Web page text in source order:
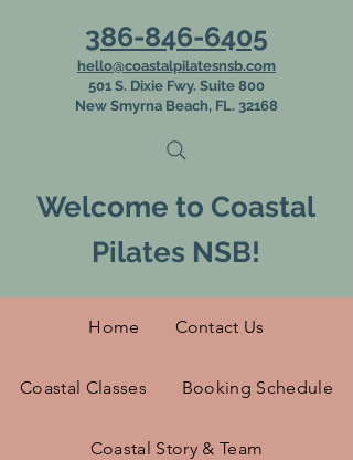
386-846-6405
hello@coastalpilatesnsb.com
501 S. Dixie Fwy. Suite 800
New Smyrna Beach, FL. 32168
Welcome to Coastal
Pilates NSB!
Home Contact Us
Coastal Classes Booking Schedule
Coastal Story & Team